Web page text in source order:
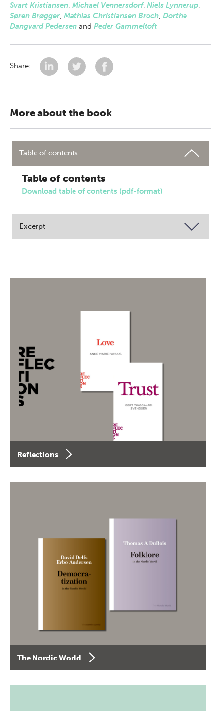
Svart Kristiansen, Michael Vennersdorf, Niels Lynnerup,
Søren Brøgger, Mathias Christiansen Broch, Dorthe
Dangvard Pedersen and Peder Gammeltoft
Share:
More about the book
Table of contents
Table of contents
Download table of contents (pdf-format)
Excerpt
Reflections
The Nordic World